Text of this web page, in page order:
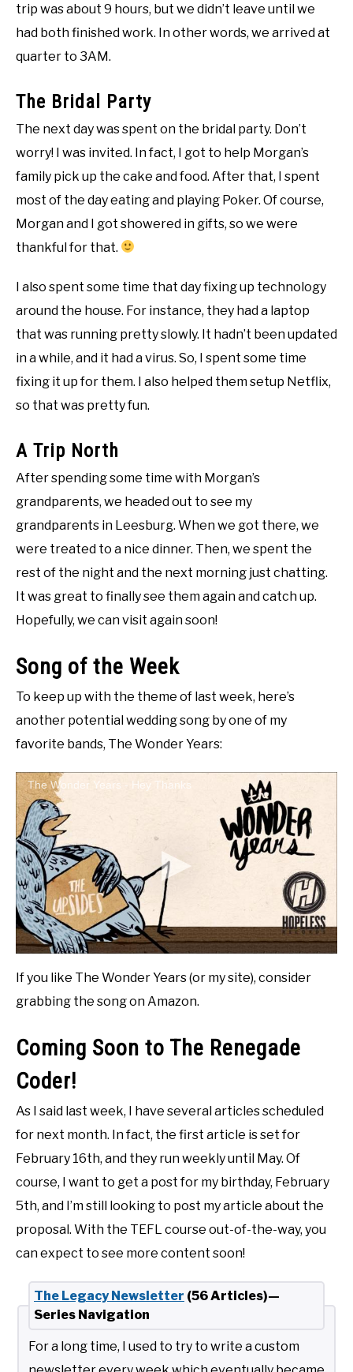
trip was about 9 hours, but we didn’t leave until we
had both finished work. In other words, we arrived at
quarter to 3AM.
The Bridal Party
The next day was spent on the bridal party. Don’t
worry! I was invited. In fact, I got to help Morgan’s
family pick up the cake and food. After that, I spent
most of the day eating and playing Poker. Of course,
Morgan and I got showered in gifts, so we were
thankful for that.
I also spent some time that day fixing up technology
around the house. For instance, they had a laptop
that was running pretty slowly. It hadn’t been updated
in a while, and it had a virus. So, I spent some time
fixing it up for them. I also helped them setup Netflix,
so that was pretty fun.
A Trip North
After spending some time with Morgan’s
grandparents, we headed out to see my
grandparents in Leesburg. When we got there, we
were treated to a nice dinner. Then, we spent the
rest of the night and the next morning just chatting.
It was great to finally see them again and catch up.
Hopefully, we can visit again soon!
Song of the Week
To keep up with the theme of last week, here’s
another potential wedding song by one of my
favorite bands, The Wonder Years:
The Wonder Years - Hey Thanks
If you like The Wonder Years (or my site), consider
grabbing the song on Amazon.
Coming Soon to The Renegade
Coder!
As I said last week, I have several articles scheduled
for next month. In fact, the first article is set for
February 16th, and they run weekly until May. Of
course, I want to get a post for my birthday, February
5th, and I’m still looking to post my article about the
proposal. With the TEFL course out-of-the-way, you
can expect to see more content soon!
The Legacy Newsletter (56 Articles)—
Series Navigation
For a long time, I used to try to write a custom